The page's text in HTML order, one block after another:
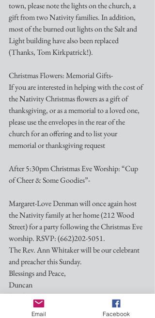
town, please note the lights on the church, a
gift from two Nativity families. In addition,
most of the burned out lights on the Salt and
Light building have also been replaced
(Thanks, Tom Kirkpatrick!).
Christmas Flowers: Memorial Gifts-
If you are interested in helping with the cost of
the Nativity Christmas flowers as a gift of
thanksgiving, or as a memorial to a loved one,
please use the envelopes in the rear of the
church for an offering and to list your
memorial or thanksgiving request
After 5:30pm Christmas Eve Worship: “Cup
of Cheer & Some Goodies”-
Margaret-Love Denman will once again host
the Nativity family at her home (212 Wood
Street) for a party following the Christmas Eve
worship. RSVP: (662)202-5051.
The Rev. Ann Whitaker will be our celebrant
and preacher this Sunday.
Blessings and Peace,
Duncan
(601)260-1937
Dmgrayiii@gmail.com
Email Facebook